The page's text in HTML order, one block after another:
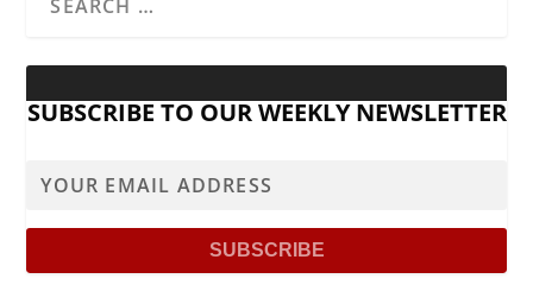
SUBSCRIBE TO OUR WEEKLY NEWSLETTER